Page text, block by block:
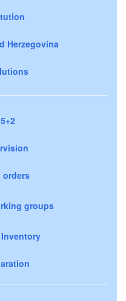
Herzegovina
orders
groups